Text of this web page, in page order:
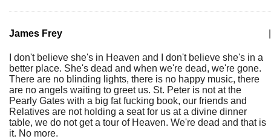
James Frey
I don't believe she's in Heaven and I don't believe she's in a
better place. She's dead and when we're dead, we're gone.
There are no blinding lights, there is no happy music, there
are no angels waiting to greet us. St. Peter is not at the
Pearly Gates with a big fat fucking book, our friends and
Relatives are not holding a seat for us at a divine dinner
table, we do not get a tour of Heaven. We're dead and that is
it. No more.